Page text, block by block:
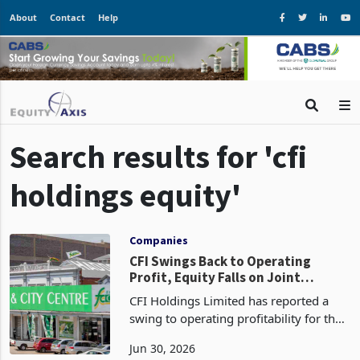
About Contact Help
Search results for 'cfi
holdings equity'
Companies
CFI Swings Back to Operating
Profit, Equity Falls on Joint
Venture Takeover
CFI Holdings Limited has reported a
swing to operating profitability for the